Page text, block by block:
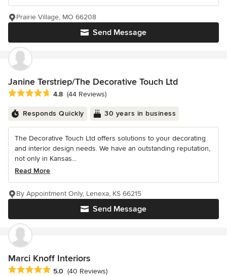
Send Message
Prairie Village, MO 66208
Janine Terstriep/The Decorative Touch Ltd
Average rating: 4.8 out of 5 stars
4.8 (44 Reviews)
Responds Quickly 30 years in business
The Decorative Touch Ltd offers solutions to your decorating
and interior design needs. We have an outstanding reputation,
not only in Kansas...
Read More
Send Message
By Appointment Only, Lenexa, KS 66215
Marci Knoff Interiors
Average rating: 5 out of 5 stars
5.0 (40 Reviews)